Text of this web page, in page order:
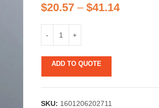
$20.57– $41.14
ADD TO QUOTE
SKU: 1601206202711